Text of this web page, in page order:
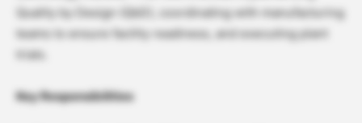
Quality by Design (QbD), coordinating with manufacturing
teams to ensure facility readiness, and executing plant
trials.
Key Responsibilities